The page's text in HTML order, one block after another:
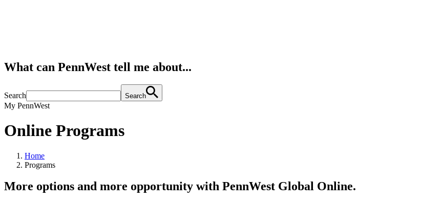
What can PennWest tell me about...
Search Search
My PennWest
Online Programs
Home
Programs
More options and more opportunity with PennWest Global Online.